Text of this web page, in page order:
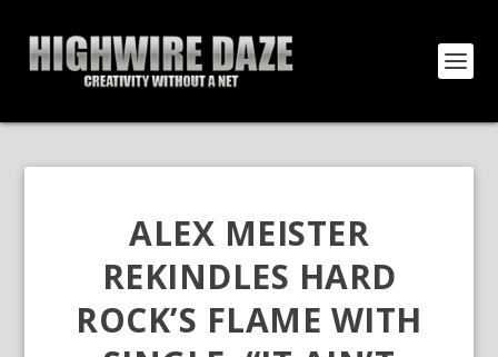
ALEX MEISTER
REKINDLES HARD
ROCK’S FLAME WITH